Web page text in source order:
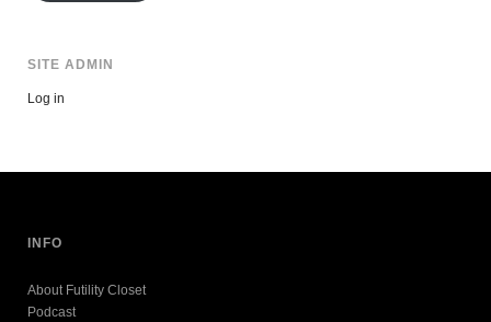
SITE ADMIN
Log in
INFO
About Futility Closet
Podcast